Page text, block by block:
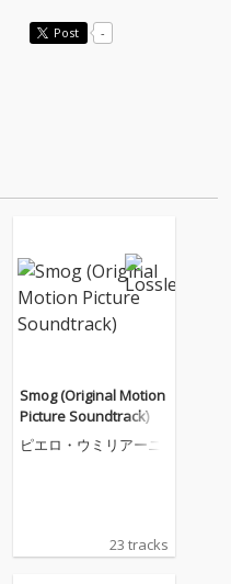
Post -
Smog (Original Motion
Picture Soundtrack)
ピエロ・ウミリアーニ
23 tracks